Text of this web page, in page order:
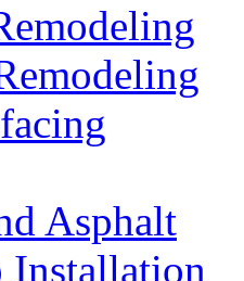
Asphalt
Installation